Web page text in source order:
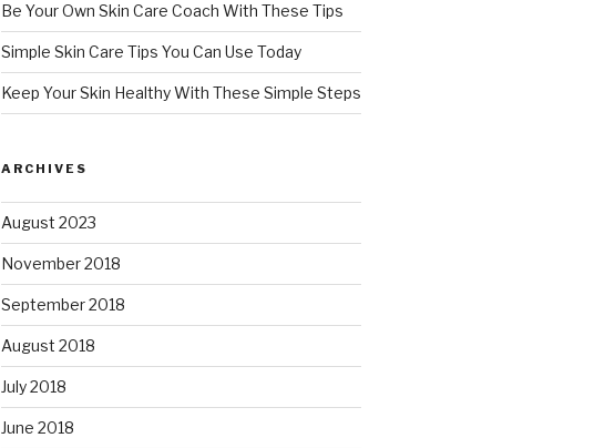
Be Your Own Skin Care Coach With These Tips
Simple Skin Care Tips You Can Use Today
Keep Your Skin Healthy With These Simple Steps
ARCHIVES
August 2023
November 2018
September 2018
August 2018
July 2018
June 2018